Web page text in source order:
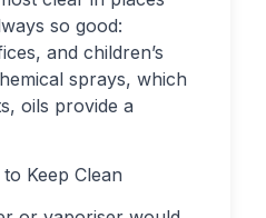
so good:
and children’s
sprays, which
oils provide a
Keep Clean